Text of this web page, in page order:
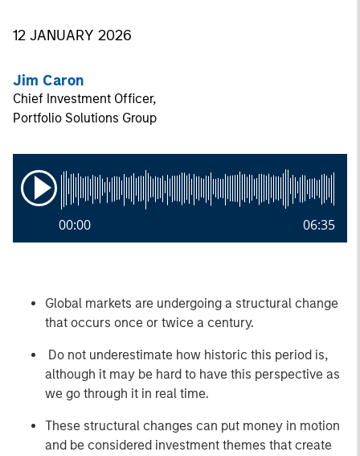
12 JANUARY 2026
Jim Caron
Chief Investment Officer,
Portfolio Solutions Group
06:35
00:00
Global markets are undergoing a structural change
that occurs once or twice a century.
Do not underestimate how historic this period is,
although it may be hard to have this perspective as
we go through it in real time.
These structural changes can put money in motion
and be considered investment themes that create